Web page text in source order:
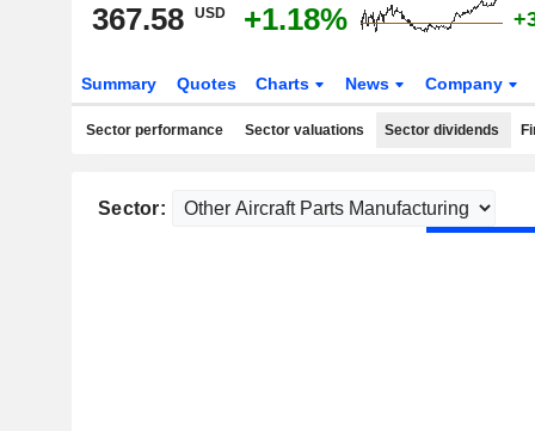
367.58 USD +1.18%
Summary Quotes Charts News Company
Sector performance Sector valuations Sector dividends
Sector: